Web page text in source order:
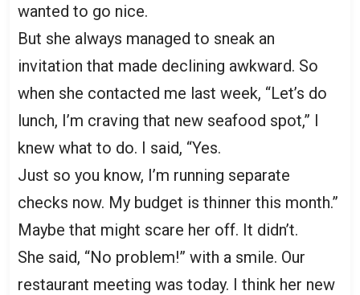
wanted to go nice.
But she always managed to sneak an
invitation that made declining awkward. So
when she contacted me last week, “Let’s do
lunch, I’m craving that new seafood spot,” I
knew what to do. I said, “Yes.
Just so you know, I’m running separate
checks now. My budget is thinner this month.”
Maybe that might scare her off. It didn’t.
She said, “No problem!” with a smile. Our
restaurant meeting was today. I think her new